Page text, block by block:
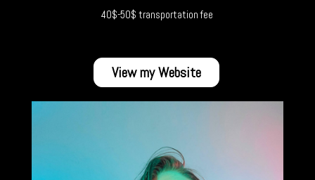
40$-50$ transportation fee
View my Website